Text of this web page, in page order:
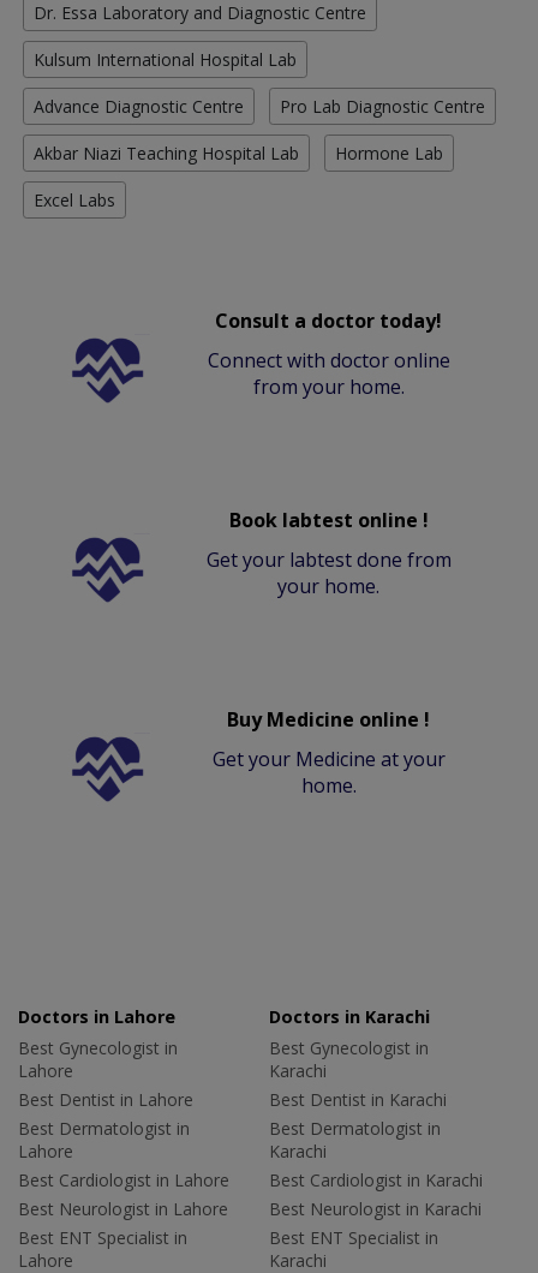
Dr. Essa Laboratory and Diagnostic Centre
Kulsum International Hospital Lab
Advance Diagnostic Centre Pro Lab Diagnostic Centre
Akbar Niazi Teaching Hospital Lab Hormone Lab
Excel Labs
Consult a doctor today!
Connect with doctor online
from your home.
Book labtest online !
Get your labtest done from
your home.
Buy Medicine online !
Get your Medicine at your
home.
Doctors in Lahore
Best Gynecologist in
Lahore
Best Dentist in Lahore
Best Dermatologist in
Lahore
Best Cardiologist in Lahore
Best Neurologist in Lahore
Best ENT Specialist in
Lahore
Doctors in Karachi
Best Gynecologist in
Karachi
Best Dentist in Karachi
Best Dermatologist in
Karachi
Best Cardiologist in Karachi
Best Neurologist in Karachi
Best ENT Specialist in
Karachi